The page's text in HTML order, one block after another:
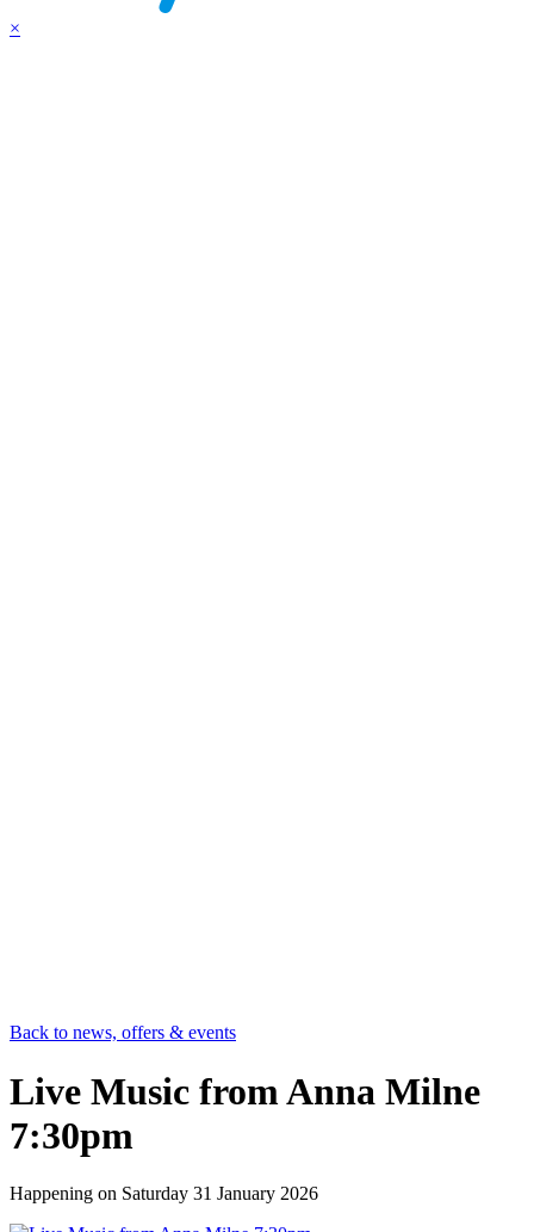
×
Back to news, offers & events
Live Music from Anna Milne
7:30pm
Happening on Saturday 31 January 2026